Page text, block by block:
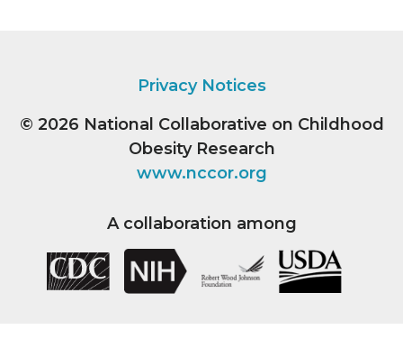
Privacy Notices
© 2026 National Collaborative on Childhood
Obesity Research
www.nccor.org
A collaboration among